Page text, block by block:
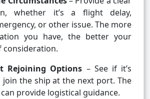
whether it’s a flight delay,
or other issue. The more
you have, the better your
consideration.
Rejoining Options – See if it’s
join the ship at the next port. The
provide logistical guidance.